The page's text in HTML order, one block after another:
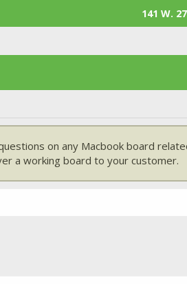
141 W.
on any Macbook board
a working board to your customer.